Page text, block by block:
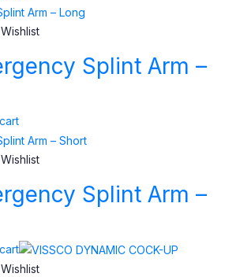
Splint Arm –
Splint Arm –